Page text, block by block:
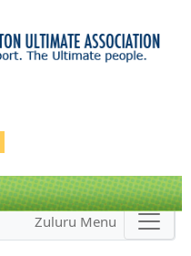
Zuluru Menu